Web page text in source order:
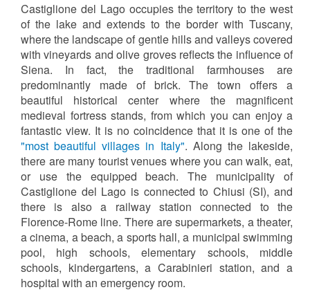
Castiglione del Lago occupies the territory to the west
of the lake and extends to the border with Tuscany,
where the landscape of gentle hills and valleys covered
with vineyards and olive groves reflects the influence of
Siena. In fact, the traditional farmhouses are
predominantly made of brick. The town offers a
beautiful historical center where the magnificent
medieval fortress stands, from which you can enjoy a
fantastic view. It is no coincidence that it is one of the
"most beautiful villages in Italy". Along the lakeside,
there are many tourist venues where you can walk, eat,
or use the equipped beach. The municipality of
Castiglione del Lago is connected to Chiusi (SI), and
there is also a railway station connected to the
Florence-Rome line. There are supermarkets, a theater,
a cinema, a beach, a sports hall, a municipal swimming
pool, high schools, elementary schools, middle
schools, kindergartens, a Carabinieri station, and a
hospital with an emergency room.